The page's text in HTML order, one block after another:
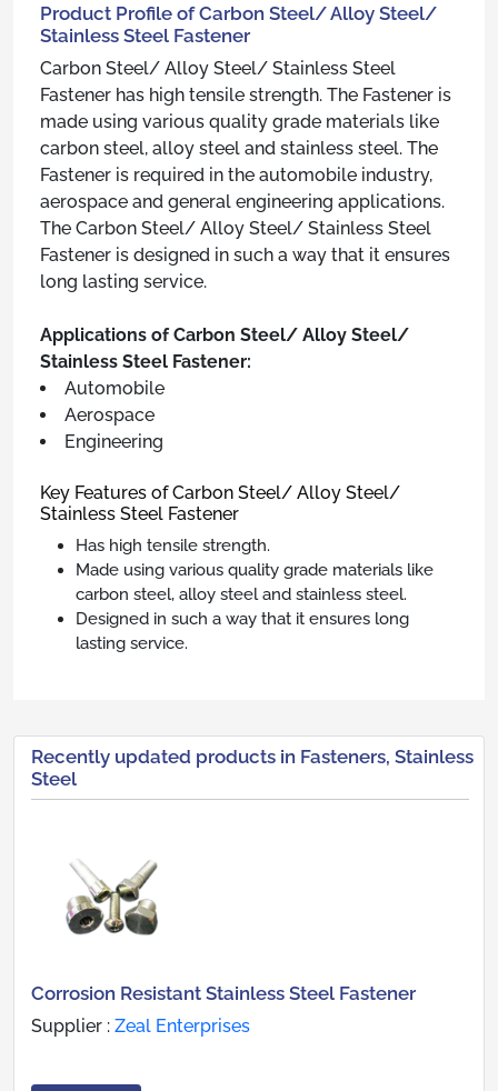
Product Profile of Carbon Steel/ Alloy Steel/
Stainless Steel Fastener
Carbon Steel/ Alloy Steel/ Stainless Steel
Fastener has high tensile strength. The Fastener is
made using various quality grade materials like
carbon steel, alloy steel and stainless steel. The
Fastener is required in the automobile industry,
aerospace and general engineering applications.
The Carbon Steel/ Alloy Steel/ Stainless Steel
Fastener is designed in such a way that it ensures
long lasting service.
Applications of Carbon Steel/ Alloy Steel/
Stainless Steel Fastener:
Automobile
Aerospace
Engineering
Key Features of Carbon Steel/ Alloy Steel/
Stainless Steel Fastener
Has high tensile strength.
Made using various quality grade materials like
carbon steel, alloy steel and stainless steel.
Designed in such a way that it ensures long
lasting service.
Recently updated products in Fasteners, Stainless
Steel
Corrosion Resistant Stainless Steel Fastener
Supplier : Zeal Enterprises